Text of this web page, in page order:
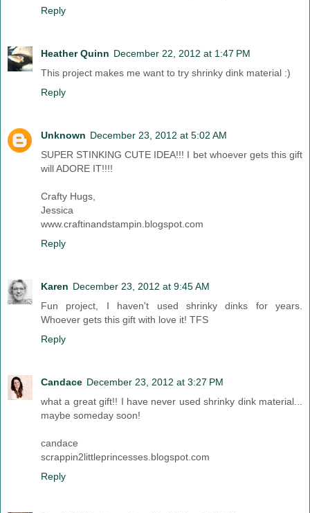
Reply
Heather Quinn December 22, 2012 at 1:47 PM
This project makes me want to try shrinky dink material :)
Reply
Unknown December 23, 2012 at 5:02 AM
SUPER STINKING CUTE IDEA!!! I bet whoever gets this gift
will ADORE IT!!!!
Crafty Hugs,
Jessica
www.craftinandstampin.blogspot.com
Reply
Karen December 23, 2012 at 9:45 AM
Fun project, I haven't used shrinky dinks for years.
Whoever gets this gift with love it! TFS
Reply
Candace December 23, 2012 at 3:27 PM
what a great gift!! I have never used shrinky dink material...
maybe someday soon!
candace
scrappin2littleprincesses.blogspot.com
Reply